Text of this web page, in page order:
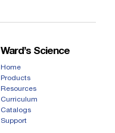
Ward’s Science
Home
Products
Resources
Curriculum
Catalogs
Support